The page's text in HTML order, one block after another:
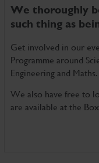
We thoroughly
such thing as
Get involved in our
Programme around
Engineering and Maths.
We also have free to
are available at the